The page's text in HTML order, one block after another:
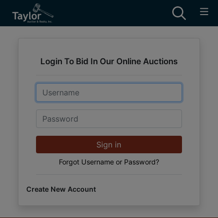
Login To Bid In Our Online Auctions
Email
Password
Sign in
Forgot Username or Password?
Create New Account